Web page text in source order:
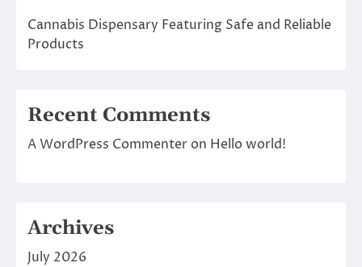
Cannabis Dispensary Featuring Safe and Reliable
Products
Recent Comments
A WordPress Commenter on Hello world!
Archives
July 2026